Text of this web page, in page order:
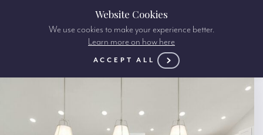
Website Cookies
We use cookies to make your experience better.
Learn more on how here
ACCEPT ALL